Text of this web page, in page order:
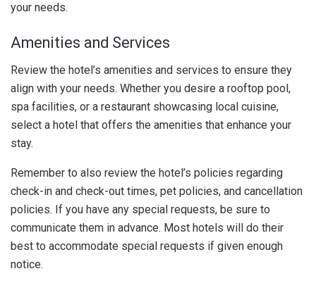
your needs.
Amenities and Services
Review the hotel’s amenities and services to ensure they
align with your needs. Whether you desire a rooftop pool,
spa facilities, or a restaurant showcasing local cuisine,
select a hotel that offers the amenities that enhance your
stay.
Remember to also review the hotel’s policies regarding
check-in and check-out times, pet policies, and cancellation
policies. If you have any special requests, be sure to
communicate them in advance. Most hotels will do their
best to accommodate special requests if given enough
notice.